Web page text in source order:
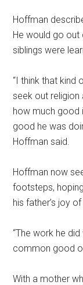
Hoffman
He would go out
siblings were
“I think that kind
seek out
how much good
good he was
Hoffman said.
Hoffman now
footsteps,
his father’s joy
“The work he
common good
With a mother